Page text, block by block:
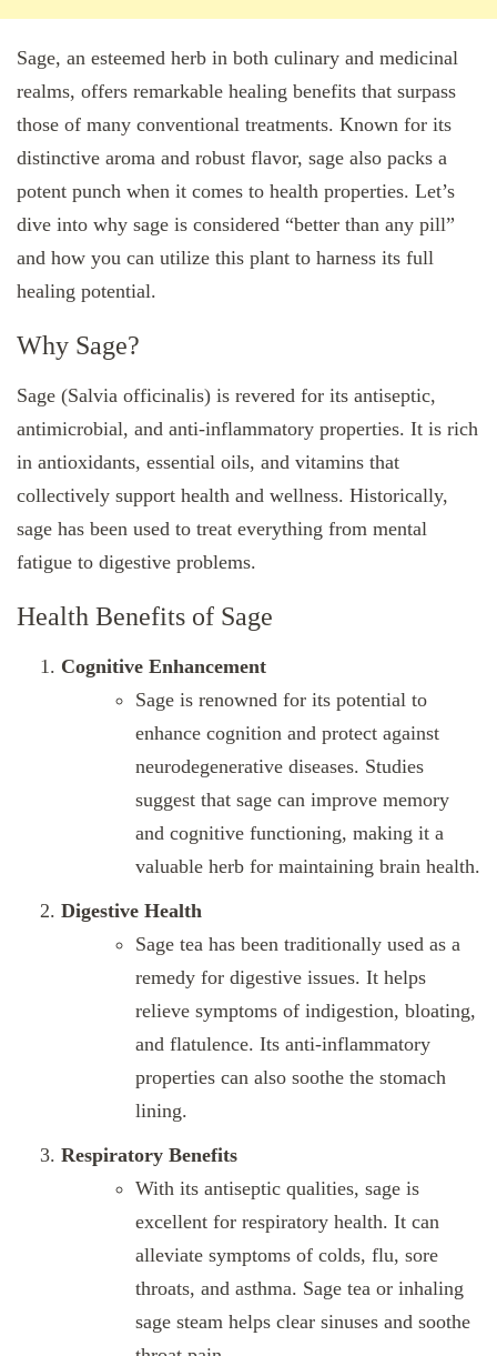
Sage, an esteemed herb in both culinary and medicinal
realms, offers remarkable healing benefits that surpass
those of many conventional treatments. Known for its
distinctive aroma and robust flavor, sage also packs a
potent punch when it comes to health properties. Let’s
dive into why sage is considered “better than any pill”
and how you can utilize this plant to harness its full
healing potential.
Why Sage?
Sage (Salvia officinalis) is revered for its antiseptic,
antimicrobial, and anti-inflammatory properties. It is rich
in antioxidants, essential oils, and vitamins that
collectively support health and wellness. Historically,
sage has been used to treat everything from mental
fatigue to digestive problems.
Health Benefits of Sage
Cognitive Enhancement
Sage is renowned for its potential to
enhance cognition and protect against
neurodegenerative diseases. Studies
suggest that sage can improve memory
and cognitive functioning, making it a
valuable herb for maintaining brain health.
Digestive Health
Sage tea has been traditionally used as a
remedy for digestive issues. It helps
relieve symptoms of indigestion, bloating,
and flatulence. Its anti-inflammatory
properties can also soothe the stomach
lining.
Respiratory Benefits
With its antiseptic qualities, sage is
excellent for respiratory health. It can
alleviate symptoms of colds, flu, sore
throats, and asthma. Sage tea or inhaling
sage steam helps clear sinuses and soothe